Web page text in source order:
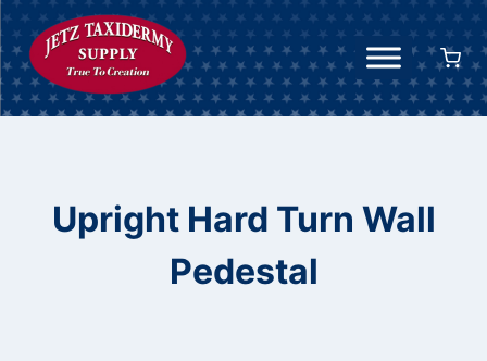
Skip
to
content
Upright Hard Turn Wall
Pedestal